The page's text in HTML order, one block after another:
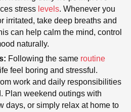
stress levels. Whenever you
irritated, take deep breaths and
can help calm the mind, control
naturally.
Following the same routine
feel boring and stressful.
work and daily responsibilities
Plan weekend outings with
days, or simply relax at home to